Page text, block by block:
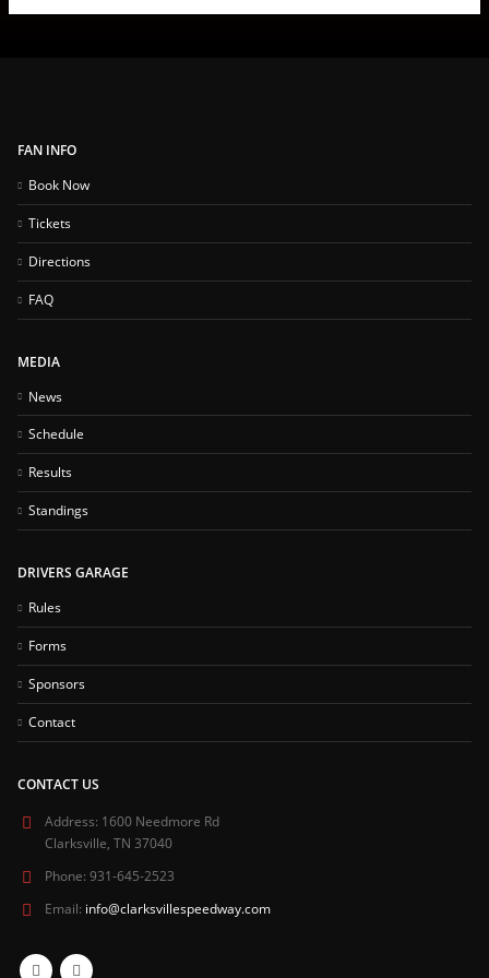
FAN INFO
Book Now
Tickets
Directions
FAQ
MEDIA
News
Schedule
Results
Standings
DRIVERS GARAGE
Rules
Forms
Sponsors
Contact
CONTACT US
Address: 1600 Needmore Rd
Clarksville, TN 37040
Phone: 931-645-2523
Email: info@clarksvillespeedway.com